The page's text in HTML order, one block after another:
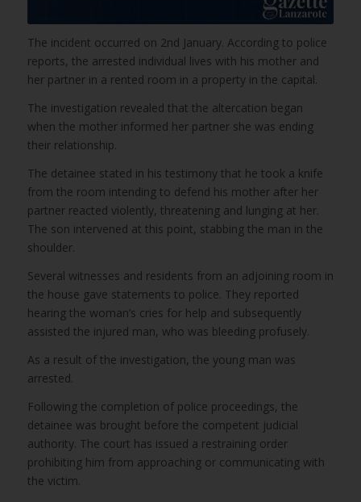
The incident occurred on 2nd January. According to police
reports, the arrested individual lives with his mother and
her partner in a rented room in a property in the capital.
The investigation revealed that the altercation began
when the mother informed her partner she was ending
their relationship.
The detainee stated in his testimony that he took a knife
from the room intending to defend his mother after her
partner reacted violently, threatening and lunging at her.
The son intervened at this point, stabbing the man in the
shoulder.
Several witnesses and residents from an adjoining room in
the house gave statements to police. They reported
hearing the woman’s cries for help and subsequently
assisted the injured man, who was bleeding profusely.
As a result of the investigation, the young man was
arrested.
Following the completion of police proceedings, the
detainee was brought before the competent judicial
authority. The court has issued a restraining order
prohibiting him from approaching or communicating with
the victim.